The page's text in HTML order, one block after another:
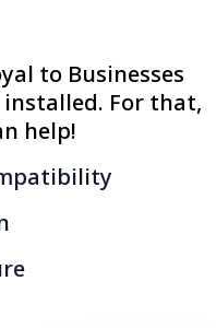
to Businesses
For that,
help!